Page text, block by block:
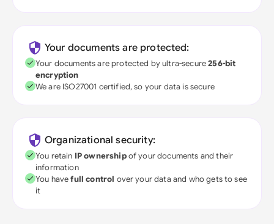
Your documents are protected:
Your documents are protected by ultra-secure256-bit
encryption
We are ISO27001 certified, so your data is secure
Organizational security:
You retain IP ownershipof your documents and their
information
You havefull control over your data and who gets to see
it